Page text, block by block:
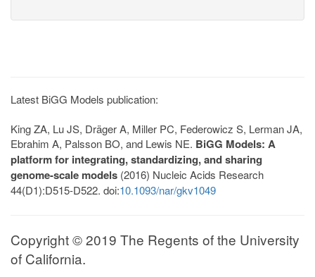
Latest BiGG Models publication:
King ZA, Lu JS, Dräger A, Miller PC, Federowicz S, Lerman JA,
Ebrahim A, Palsson BO, and Lewis NE. BiGG Models: A
platform for integrating, standardizing, and sharing
genome-scale models (2016) Nucleic Acids Research
44(D1):D515-D522. doi:10.1093/nar/gkv1049
Copyright © 2019 The Regents of the University
of California.